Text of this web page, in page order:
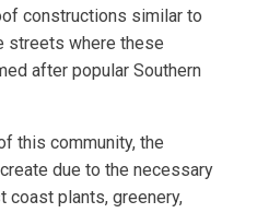
constructions similar to
streets where these
after popular Southern
this community, the
due to the necessary
coast plants, greenery,